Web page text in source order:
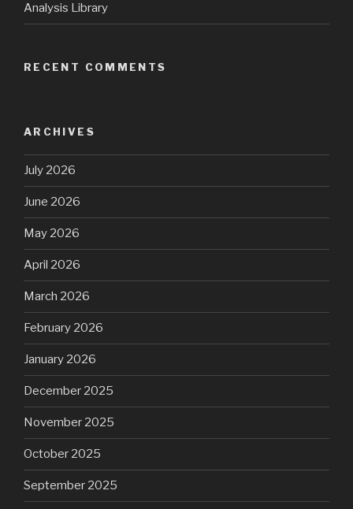
Analysis Library
RECENT COMMENTS
ARCHIVES
July 2026
June 2026
May 2026
April 2026
March 2026
February 2026
January 2026
December 2025
November 2025
October 2025
September 2025